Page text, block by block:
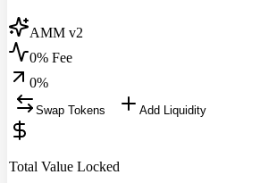
AMM v2
0% Fee
0%
Swap Tokens Add Liquidity
Total Value Locked